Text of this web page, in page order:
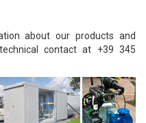
about our products and
contact at +39 345